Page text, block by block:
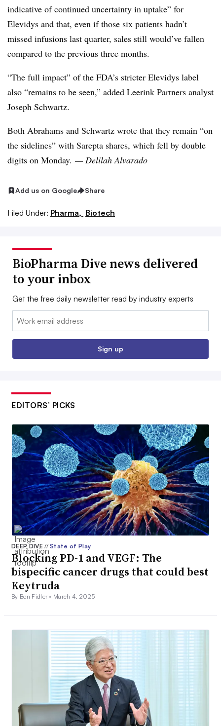
indicative of continued uncertainty in uptake” for
Elevidys and that, even if those six patients hadn’t
missed infusions last quarter, sales still would’ve fallen
compared to the previous three months.
“The full impact” of the FDA’s stricter Elevidys label
also “remains to be seen,” added Leerink Partners analyst
Joseph Schwartz.
Both Abrahams and Schwartz wrote that they remain “on
the sidelines” with Sarepta shares, which fell by double
digits on Monday. — Delilah Alvarado
Add us on Google Share
Filed Under: Pharma, Biotech
BioPharma Dive news delivered
to your inbox
Get the free daily newsletter read by industry experts
Email:
Sign up
EDITORS’ PICKS
DEEP DIVE// State of Play
Blocking PD-1 and VEGF: The
bispecific cancer drugs that could best
Keytruda
By Ben Fidler • March 4, 2025